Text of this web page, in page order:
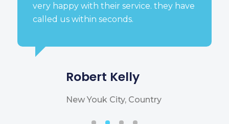
very happy with their service. they have
called us within seconds.
Robert Kelly
New Youk City, Country